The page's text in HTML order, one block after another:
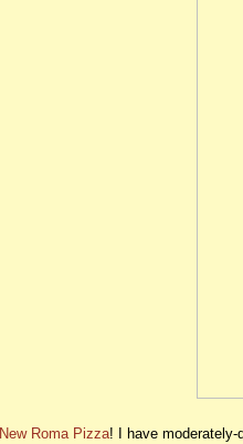
New Roma Pizza! I have